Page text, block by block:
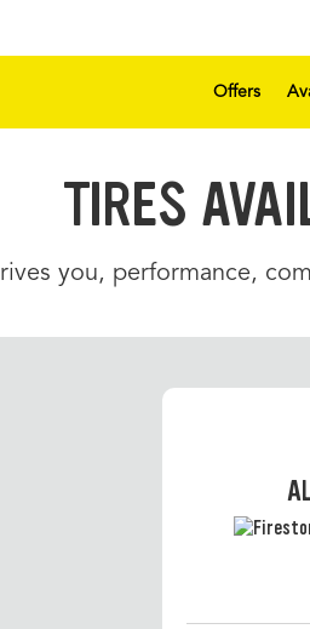
Offers
TIRES
you, performance,